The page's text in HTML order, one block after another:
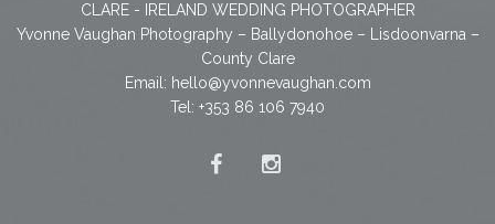
CLARE - IRELAND WEDDING PHOTOGRAPHER
Yvonne Vaughan Photography – Ballydonohoe – Lisdoonvarna –
County Clare
Email: hello@yvonnevaughan.com
Tel: +353 86 106 7940